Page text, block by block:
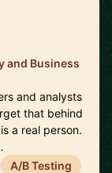
and Business
and analysts
that behind
a real person.
A/B Testing